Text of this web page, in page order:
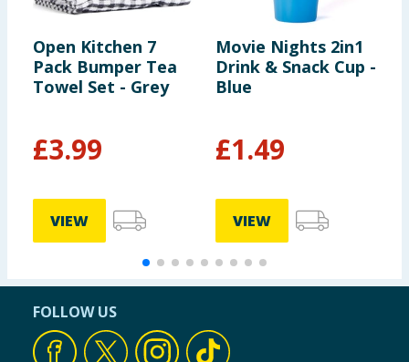
Open Kitchen 7
Pack Bumper Tea
Towel Set - Grey
£3.99
VIEW
Movie Nights 2in1
Drink & Snack Cup -
Blue
£1.49
VIEW
FOLLOW US